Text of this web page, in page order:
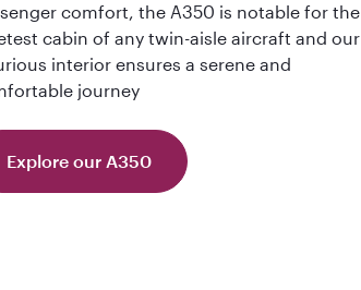
comfort, the A350 is notable for the
cabin of any twin-aisle aircraft and our
interior ensures a serene and
journey
Explore our A350